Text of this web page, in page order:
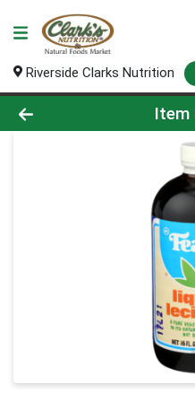
Riverside Clarks Nutrition
Product DetailsItem